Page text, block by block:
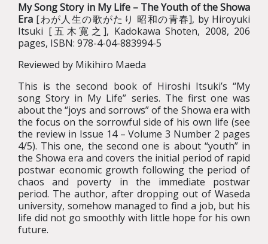
My Song Story in My Life – The Youth of the Showa
Era [わが人生の歌がたり 昭和の青春], by Hiroyuki
Itsuki [五木寛之], Kadokawa Shoten, 2008, 206
pages, ISBN: 978-4-04-883994-5
Reviewed by Mikihiro Maeda
This is the second book of Hiroshi Itsuki’s “My
song Story in My Life” series. The first one was
about the “joys and sorrows” of the Showa era with
the focus on the sorrowful side of his own life (see
the review in Issue 14 – Volume 3 Number 2 pages
4/5). This one, the second one is about “youth” in
the Showa era and covers the initial period of rapid
postwar economic growth following the period of
chaos and poverty in the immediate postwar
period. The author, after dropping out of Waseda
university, somehow managed to find a job, but his
life did not go smoothly with little hope for his own
future.